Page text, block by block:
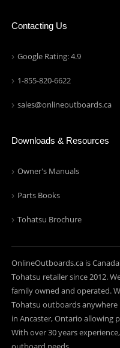
Contacting Us
Google Rating: 4.9
1-855-820-6622
sales@onlineoutboards.ca
Downloads & Resources
Owner's Manuals
Parts Books
Tohatsu Brochure
OnlineOutboards.ca is
Tohatsu retailer since 2012.
family owned and operated.
Tohatsu outboards anywhere
in Ancaster, Ontario allowing
With over 30 years